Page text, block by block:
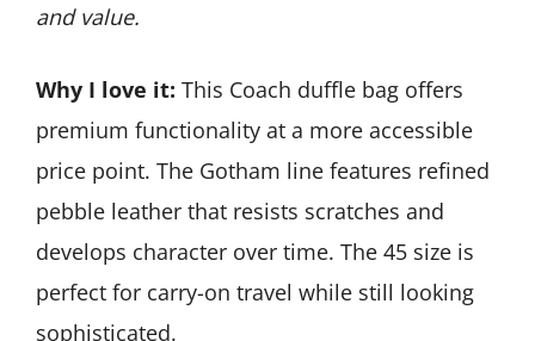
and value.
Why I love it: This Coach duffle bag offers
premium functionality at a more accessible
price point. The Gotham line features refined
pebble leather that resists scratches and
develops character over time. The 45 size is
perfect for carry-on travel while still looking
sophisticated.